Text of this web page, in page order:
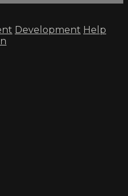
Development Help